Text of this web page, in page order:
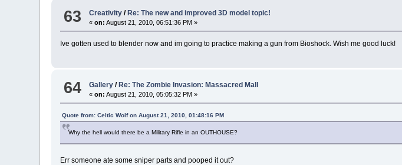
63 Creativity / Re: The new and improved 3D model topic!
«on: August 21, 2010, 06:51:36 PM »
Ive gotten used to blender now and im going to practice making a gun from Bioshock. Wish me good luck!
64 Gallery /Re: The Zombie Invasion: Massacred Mall
«on: August 21, 2010, 05:05:32 PM »
Quote from: Celtic Wolf on August 21, 2010, 01:48:16 PM
Why the hell would there be a Military Rifle in an OUTHOUSE?
Err someone ate some sniper parts and pooped it out?